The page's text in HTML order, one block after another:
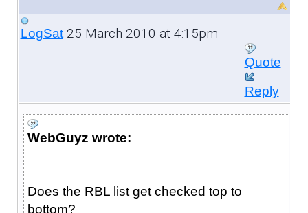
LogSat25 March 2010 at 4:15pm
Quote
Reply
WebGuyz wrote:
Does the RBL list get checked top to
bottom?